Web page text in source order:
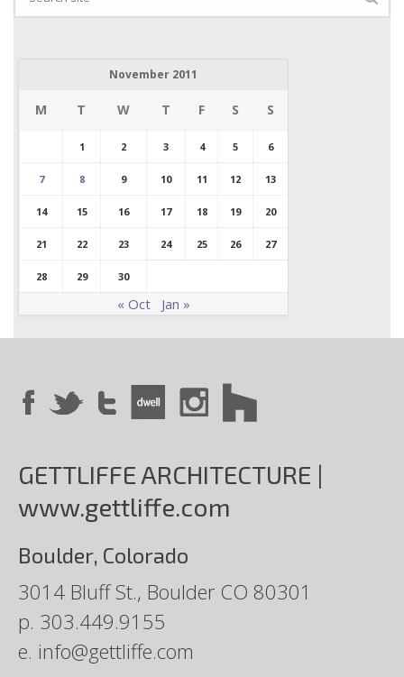
November 2011
M T W T F S S
1 2 3 4 5 6
7 8 9 10 11 12 13
14 15 16 17 18 19 20
21 22 23 24 25 26 27
28 29 30
« Oct Jan »
GETTLIFFE ARCHITECTURE |
www.gettliffe.com
Boulder, Colorado
3014 Bluff St., Boulder CO 80301
p. 303.449.9155
e. info@gettliffe.com